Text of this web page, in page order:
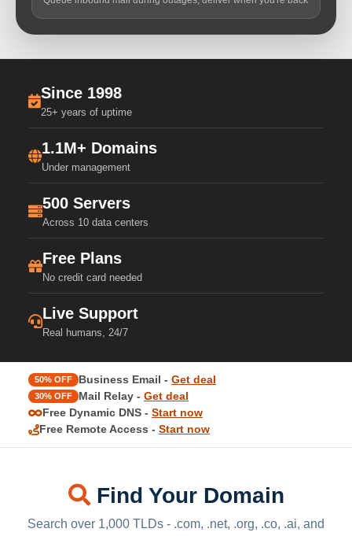
Since 1998
25+ years of uptime
1.1M+ Domains
Under management
500 Servers
Across 10 data centers
Free Plans
No credit card needed
Live Support
Real humans, 24/7
50% OFF Business Email - Get deal
30% OFF Mail Relay - Get deal
Free Dynamic DNS - Start now
Free Remote Access - Start now
Find Your Domain
Search over 1,000 TLDs - .com, .net, .org, .co, .ai, and